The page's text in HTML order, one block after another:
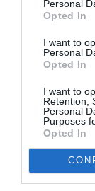
Personal
Opted In
I want to
Personal
Opted In
I want to
Retention,
Personal
Purposes
Opted In